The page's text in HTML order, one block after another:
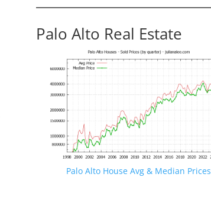
Palo Alto Real Estate
Palo Alto House Avg & Median Prices